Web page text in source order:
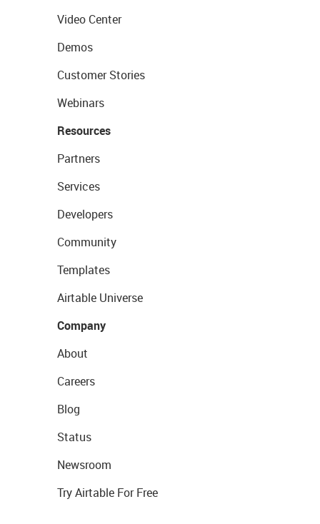
Video Center
Demos
Customer Stories
Webinars
Resources
Partners
Services
Developers
Community
Templates
Airtable Universe
Company
About
Careers
Blog
Status
Newsroom
Try Airtable For Free